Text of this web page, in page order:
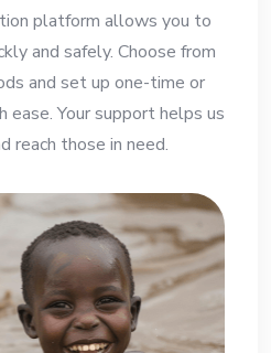
platform allows you to
and safely. Choose from
and set up one-time or
ease. Your support helps us
reach those in need.